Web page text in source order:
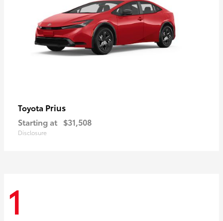
Toyota Prius
Starting at $31,508
Disclosure
1